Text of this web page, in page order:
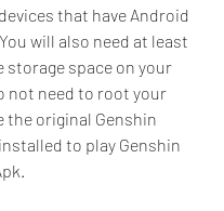
that have Android
will also need at least
storage space on your
not need to root your
the original Genshin
to play Genshin